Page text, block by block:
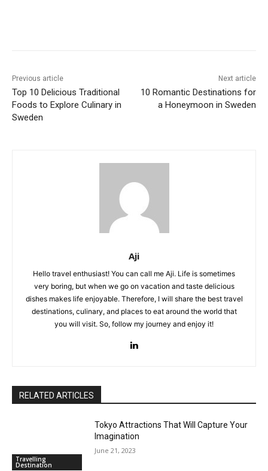
Previous article
Top 10 Delicious Traditional
Foods to Explore Culinary in
Sweden
Next article
10 Romantic Destinations for
a Honeymoon in Sweden
Aji
Hello travel enthusiast! You can call me Aji. Life is sometimes
very boring, but when we go on vacation and taste delicious
dishes makes life enjoyable. Therefore, I will share the best travel
destinations, culinary, and places to eat around the world that
you will visit. So, follow my journey and enjoy it!
RELATED ARTICLES
Travelling
Destination
Tokyo Attractions That Will Capture Your
Imagination
June 21, 2023